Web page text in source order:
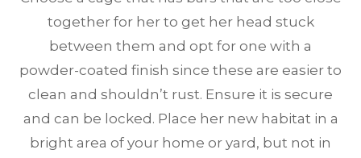
together for her to get her head stuck
between them and opt for one with a
powder-coated finish since these are easier to
clean and shouldn’t rust. Ensure it is secure
and can be locked. Place her new habitat in a
bright area of your home or yard, but not in